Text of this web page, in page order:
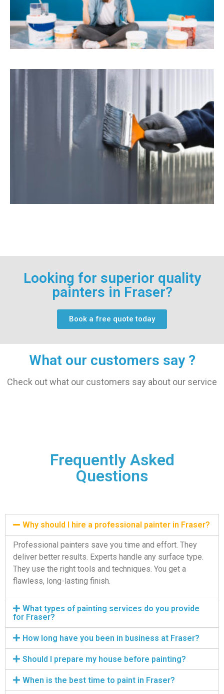
Looking for superior quality
painters in Fraser?
Book a free quote today
What our customers say ?
Check out what our customers say about our service
Frequently Asked
Questions
Why should I hire a professional painter in Fraser?
Professional painters save you time and effort. They
deliver better results. Experts handle any surface type.
They use the right tools and techniques. You get a
flawless, long-lasting finish.
What types of painting services do you provide
for Fraser?
How long have you been in business at Fraser?
Should I prepare my house before painting?
When is the best time to paint in Fraser?